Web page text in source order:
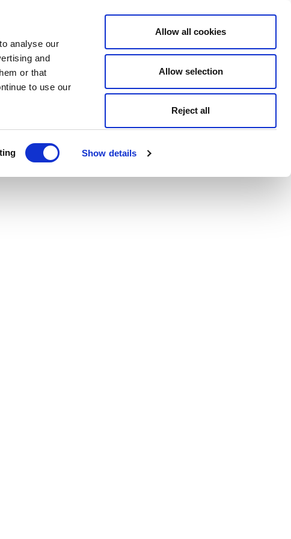
analyse our
and
or that
to use our
Show details
Allow all cookies
Allow selection
Reject all